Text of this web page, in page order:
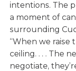
intentions. The
a moment of
surrounding
“When we raise
ceiling. . . . The
negotiate,